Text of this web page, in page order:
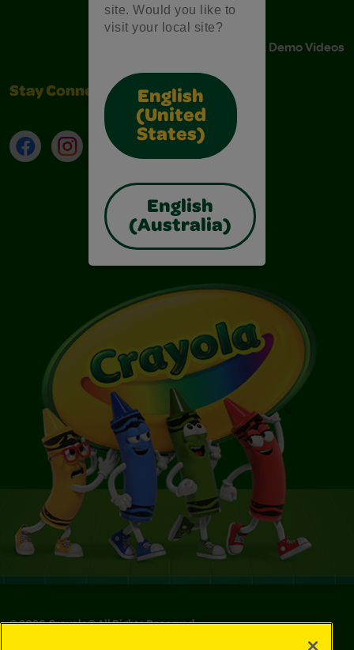
site. Would you like to
visit your local site?
English
(United
States)
English
(Australia)
FAQs
Instructions & Demo Videos
Stay Connected
FacebookInstagramTikTokLinkedIn
©2026Crayola® All Rights Reserved.